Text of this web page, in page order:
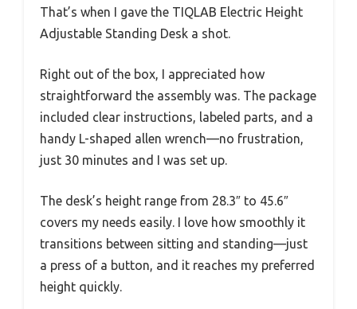
That’s when I gave the TIQLAB Electric Height
Adjustable Standing Desk a shot.
Right out of the box, I appreciated how
straightforward the assembly was. The package
included clear instructions, labeled parts, and a
handy L-shaped allen wrench—no frustration,
just 30 minutes and I was set up.
The desk’s height range from 28.3″ to 45.6″
covers my needs easily. I love how smoothly it
transitions between sitting and standing—just
a press of a button, and it reaches my preferred
height quickly.